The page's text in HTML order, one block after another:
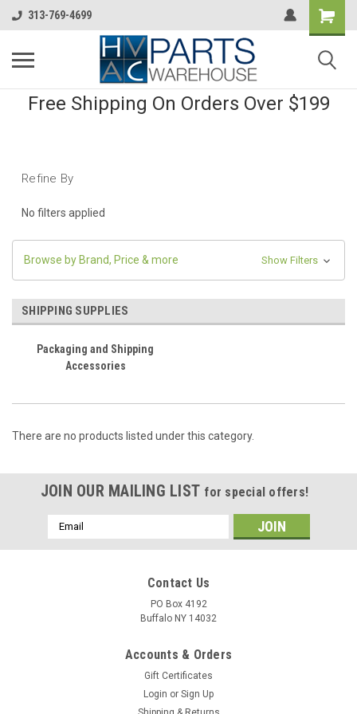
313-769-4699
Free Shipping On Orders Over $199
Refine By
No filters applied
Browse by Brand, Price & more Show Filters
SHIPPING SUPPLIES
Packaging and Shipping
Accessories
There are no products listed under this category.
JOIN OUR MAILING LIST for special offers!
Email
Address
Contact Us
PO Box 4192
Buffalo NY 14032
Accounts & Orders
Gift Certificates
Login or Sign Up